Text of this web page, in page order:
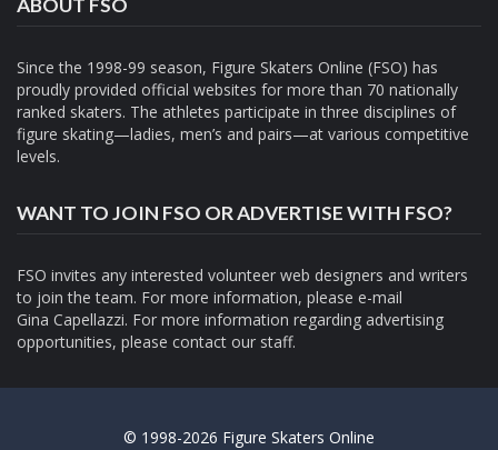
ABOUT FSO
Since the 1998-99 season, Figure Skaters Online (FSO) has
proudly provided official websites for more than 70 nationally
ranked skaters. The athletes participate in three disciplines of
figure skating—ladies, men’s and pairs—at various competitive
levels.
WANT TO JOIN FSO OR ADVERTISE WITH FSO?
FSO invites any interested volunteer web designers and writers
to join the team. For more information, please e-mail
Gina Capellazzi. For more information regarding advertising
opportunities, please contact our staff.
© 1998-2026 Figure Skaters Online